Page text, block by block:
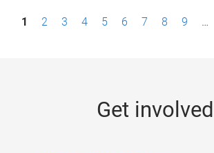
P1 2 3 4 5 6 7 8 9 …
Get involved